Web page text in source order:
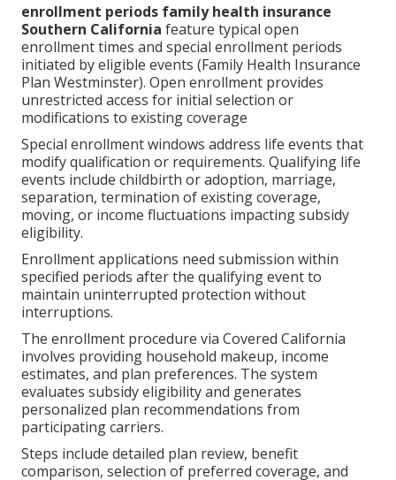
enrollment periods family health insurance
Southern California feature typical open
enrollment times and special enrollment periods
initiated by eligible events (Family Health Insurance
Plan Westminster). Open enrollment provides
unrestricted access for initial selection or
modifications to existing coverage
Special enrollment windows address life events that
modify qualification or requirements. Qualifying life
events include childbirth or adoption, marriage,
separation, termination of existing coverage,
moving, or income fluctuations impacting subsidy
eligibility.
Enrollment applications need submission within
specified periods after the qualifying event to
maintain uninterrupted protection without
interruptions.
The enrollment procedure via Covered California
involves providing household makeup, income
estimates, and plan preferences. The system
evaluates subsidy eligibility and generates
personalized plan recommendations from
participating carriers.
Steps include detailed plan review, benefit
comparison, selection of preferred coverage, and